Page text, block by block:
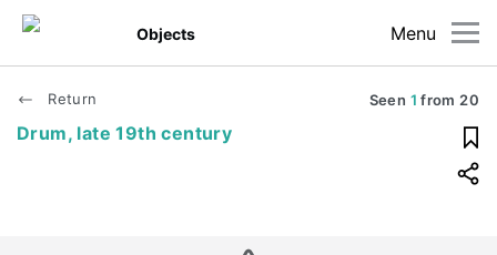
Menu
Objects
Return Seen 1 from 20
Drum, late 19th century